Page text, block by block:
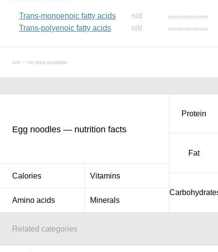
Trans-monoenoic fatty acids
n/d
Trans-polyenoic fatty acids
n/d
n/d — no data available
Egg noodles — nutrition facts
Calories Vitamins
Amino acids Minerals
Protein
Fat
Related categories